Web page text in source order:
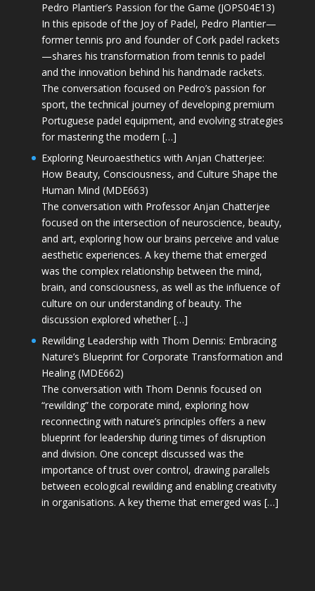
Pedro Plantier’s Passion for the Game (JOPS04E13)
In this episode of the Joy of Padel, Pedro Plantier—
former tennis pro and founder of Cork padel rackets
—shares his transformation from tennis to padel
and the innovation behind his handmade rackets.
The conversation focused on Pedro’s passion for
sport, the technical journey of developing premium
Portuguese padel equipment, and evolving strategies
for mastering the modern […]
Exploring Neuroaesthetics with Anjan Chatterjee:
How Beauty, Consciousness, and Culture Shape the
Human Mind (MDE663)
The conversation with Professor Anjan Chatterjee
focused on the intersection of neuroscience, beauty,
and art, exploring how our brains perceive and value
aesthetic experiences. A key theme that emerged
was the complex relationship between the mind,
brain, and consciousness, as well as the influence of
culture on our understanding of beauty. The
discussion explored whether […]
Rewilding Leadership with Thom Dennis: Embracing
Nature’s Blueprint for Corporate Transformation and
Healing (MDE662)
The conversation with Thom Dennis focused on
“rewilding” the corporate mind, exploring how
reconnecting with nature’s principles offers a new
blueprint for leadership during times of disruption
and division. One concept discussed was the
importance of trust over control, drawing parallels
between ecological rewilding and enabling creativity
in organisations. A key theme that emerged was […]